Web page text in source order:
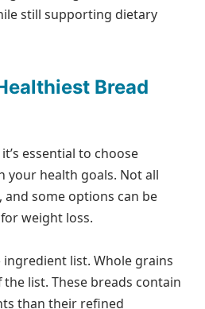
still supporting dietary
Bread
essential to choose
your health goals. Not all
and some options can be
weight loss.
list. Whole grains
list. These breads contain
than their refined